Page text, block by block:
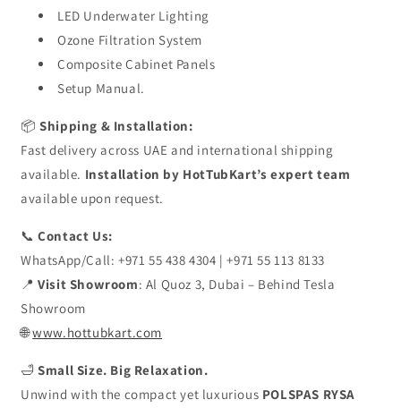
LED Underwater Lighting
Ozone Filtration System
Composite Cabinet Panels
Setup Manual.
📦Shipping & Installation:
Fast delivery across UAE and international shipping
available. Installation by HotTubKart’s expert team
available upon request.
📞Contact Us:
WhatsApp/Call: +971 55 438 4304 | +971 55 113 8133
📍Visit Showroom: Al Quoz 3, Dubai – Behind Tesla
Showroom
🌐www.hottubkart.com
🛁Small Size. Big Relaxation.
Unwind with the compact yet luxurious POLSPAS RYSA